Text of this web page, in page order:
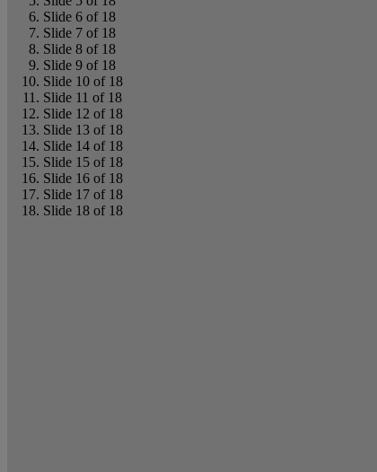
Slide 6 of 18
Slide 7 of 18
Slide 8 of 18
Slide 9 of 18
Slide 10 of 18
Slide 11 of 18
Slide 12 of 18
Slide 13 of 18
Slide 14 of 18
Slide 15 of 18
Slide 16 of 18
Slide 17 of 18
Slide 18 of 18